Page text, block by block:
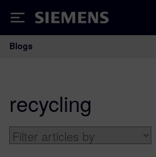
Siemens
Main Navigation
Blogs
recycling